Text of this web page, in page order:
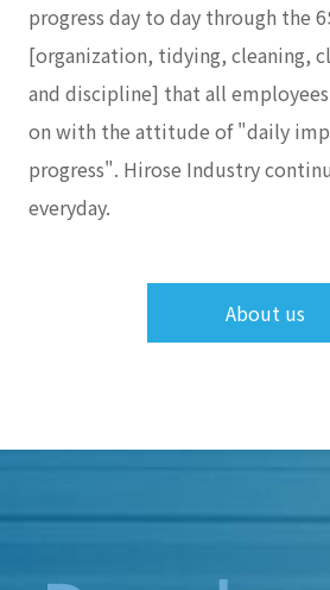
progress day to day through the
[organization, tidying, cleaning,
and discipline] that all
on with the attitude of "daily
progress". Hirose Industry
everyday.
About us